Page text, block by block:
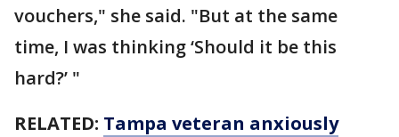
vouchers," she said. "But at the same
time, I was thinking ‘Should it be this
hard?’ "
RELATED: Tampa veteran anxiously